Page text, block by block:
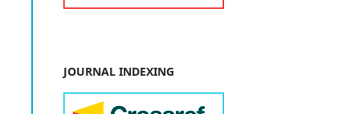
JOURNAL INDEXING